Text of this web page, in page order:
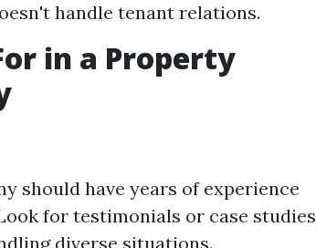
handle tenant relations.
in a Property
should have years of experience
for testimonials or case studies
diverse situations.